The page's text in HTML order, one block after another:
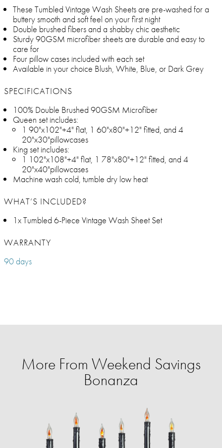
These Tumbled Vintage Wash Sheets are pre-washed for a
buttery smooth and soft feel on your first night
Double brushed fibers and a shabby chic aesthetic
Sturdy 90GSM microfiber sheets are durable and easy to
care for
Four pillow cases included with each set
Available in your choice Blush, White, Blue, or Dark Grey
SPECIFICATIONS
100% Double Brushed 90GSM Microfiber
Queen set includes:
1 90"x102"+4" flat, 1 60"x80"+12" fitted, and 4
20"x30"pillowcases
King set includes:
1 102"x108"+4" flat, 1 78"x80"+12" fitted, and 4
20"x40"pillowcases
Machine wash cold, tumble dry low heat
WHAT’S INCLUDED?
1x Tumbled 6-Piece Vintage Wash Sheet Set
WARRANTY
90 days
More From Weekend Savings
Bonanza